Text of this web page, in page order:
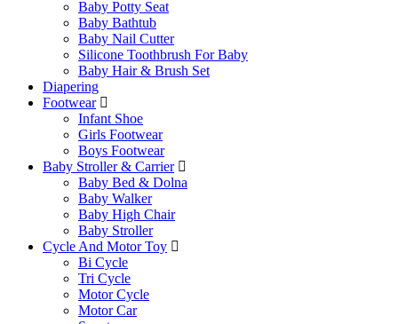
Baby Potty Seat
Baby Bathtub
Baby Nail Cutter
Silicone Toothbrush For Baby
Baby Hair & Brush Set
Diapering
Footwear
Infant Shoe
Girls Footwear
Boys Footwear
Baby Stroller & Carrier
Baby Bed & Dolna
Baby Walker
Baby High Chair
Baby Stroller
Cycle And Motor Toy
Bi Cycle
Tri Cycle
Motor Cycle
Motor Car